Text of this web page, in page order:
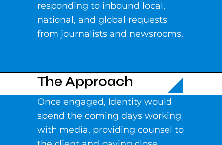
responding to inbound local,
national, and global requests
from journalists and newsrooms.
The Approach
Once engaged, Identity would
spend the coming days working
with media, providing counsel to